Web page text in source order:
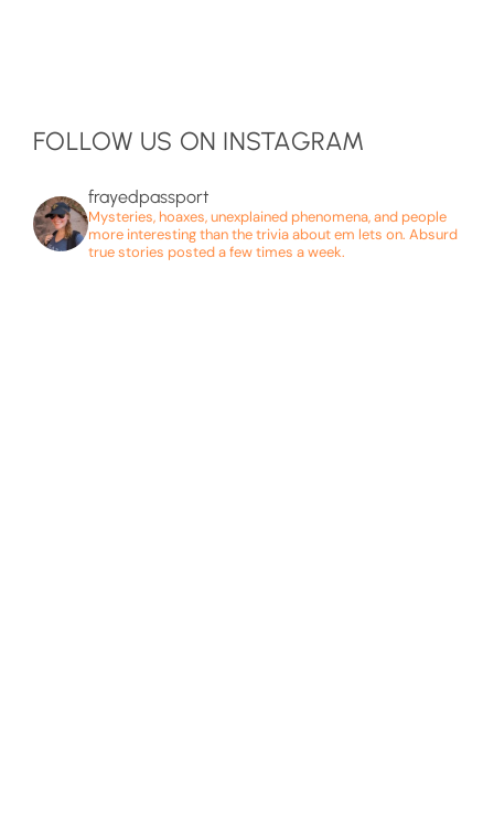
FOLLOW US ON INSTAGRAM
frayedpassport
Mysteries, hoaxes, unexplained phenomena, and people
more interesting than the trivia about em lets on. Absurd
true stories posted a few times a week.